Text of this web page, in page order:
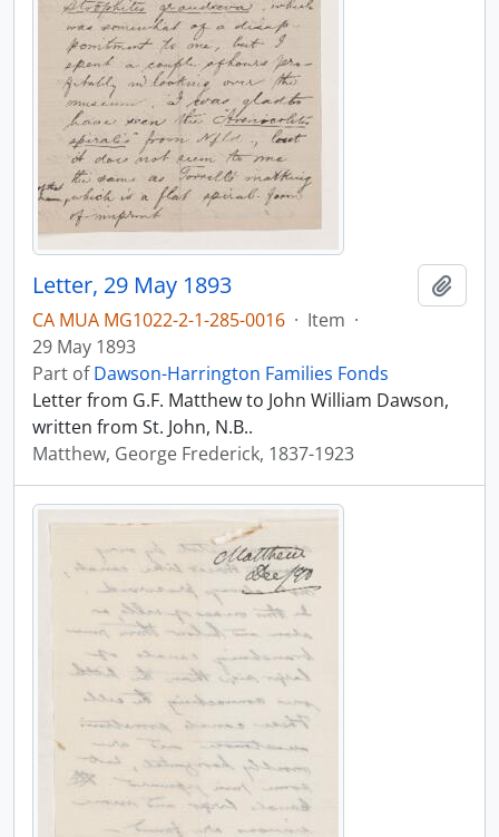
Letter, 29 May 1893
CA MUA MG1022-2-1-285-0016 · Item ·
29 May 1893
Part ofDawson-Harrington Families Fonds
Letter from G.F. Matthew to John William Dawson,
written from St. John, N.B..
Matthew, George Frederick, 1837-1923